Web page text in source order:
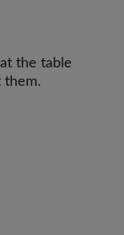
the table
them.